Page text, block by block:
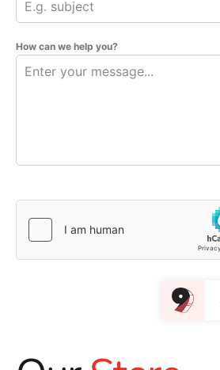
How can we help you?